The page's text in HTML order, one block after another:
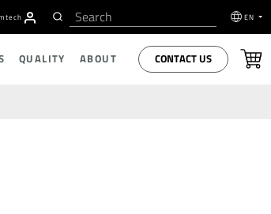
EN
QUALITY ABOUT CONTACT US